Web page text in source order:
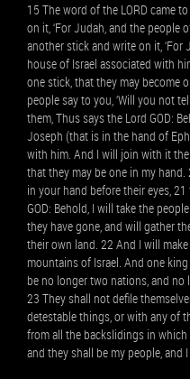
15 The word of the LORD came
on it, ‘For Judah, and the people
another stick and write on it,
house of Israel associated with
one stick, that they may become
people say to you, ‘Will you not
them, Thus says the Lord GOD:
Joseph (that is in the hand of
with him. And I will join with it
that they may be one in my
in your hand before their eyes,
GOD: Behold, I will take the
they have gone, and will gather
their own land. 22 And I will
mountains of Israel. And one
be no longer two nations, and
23 They shall not defile
detestable things, or with any of
from all the backslidings in
and they shall be my people, and